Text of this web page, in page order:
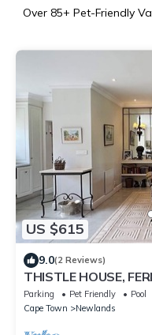
Over 85+ Pet-Friendly
US $615
9.0(2 Reviews)
THISTLE HOUSE,
NEWLANDS CAPE
Parking Pet Friendly
Pool
Cape Town
Newlands